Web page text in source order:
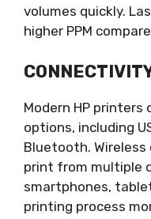
volumes quickly.
higher PPM
Modern HP
options, including
Bluetooth.
print from multiple
smartphones,
printing process